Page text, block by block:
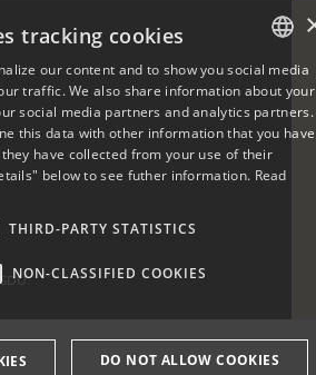
DANISH
ENGLISH
tracking cookies
our content and to show you social media
traffic. We also share information about your
social media partners and analytics partners.
this data with other information that you have
have collected from your use of their
below to see futher information. Read
THIRD-PARTY STATISTICS
NON-CLASSIFIED COOKIES
DO NOT ALLOW COOKIES